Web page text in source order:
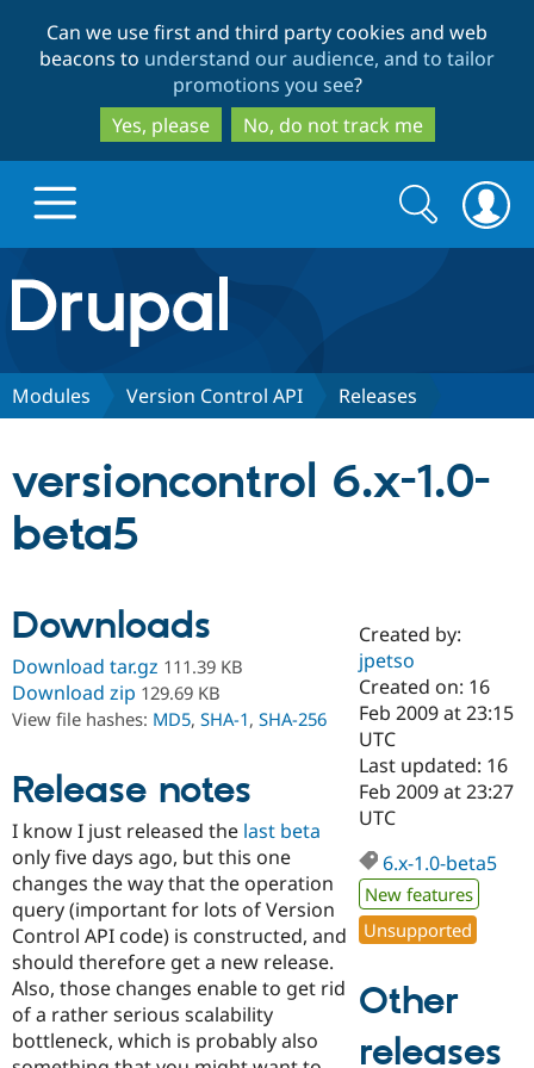
to
main
content
to
search
Can we use first and third party cookies and web
beacons to understand our audience, and to tailor
promotions you see?
Yes, please
No, do not track me
Drupal.org home
Discover Drupal
Case
Drupal for
Government
Drupal for
Education
Drupal for
eCommerce
Getting
Local
Guide
Developer
Drupal
Drupal
Partners & Services
Certified
Become a
Certified
Find a
Find a
Partner
Find
Community
About the
Community
How to
DrupalCon
Events
Jobs /
Support Drupal
The Drupal
Association
Donate
Become a
Become a
Maker
Try Hosting
Search
form
Search
Modules Version Control API Releases
versioncontrol 6.x-1.0-
beta5
Downloads
Download tar.gz 111.39 KB
Download zip 129.69 KB
View file hashes: MD5, SHA-1, SHA-256
Release notes
I know I just released the last beta
only five days ago, but this one
changes the way that the operation
query (important for lots of Version
Control API code) is constructed, and
should therefore get a new release.
Also, those changes enable to get rid
of a rather serious scalability
bottleneck, which is probably also
Created by:
jpetso
Created on: 16
Feb 2009 at 23:15
UTC
Last updated: 16
Feb 2009 at 23:27
UTC
6.x-1.0-beta5
New features
Unsupported
Other
releases